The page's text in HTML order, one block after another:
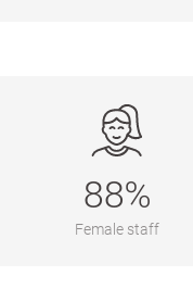
88%
Female staff